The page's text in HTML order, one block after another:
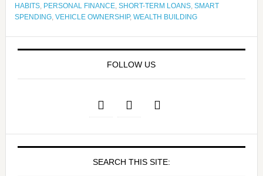
HABITS, PERSONAL FINANCE, SHORT-TERM LOANS, SMART
SPENDING, VEHICLE OWNERSHIP, WEALTH BUILDING
FOLLOW US
SEARCH THIS SITE: